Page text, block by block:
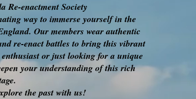
Re-enactment Society
way to immerse yourself in the
Our members wear authentic
re-enact battles to bring this vibrant
or just looking for a unique
your understanding of this rich
the past with us!